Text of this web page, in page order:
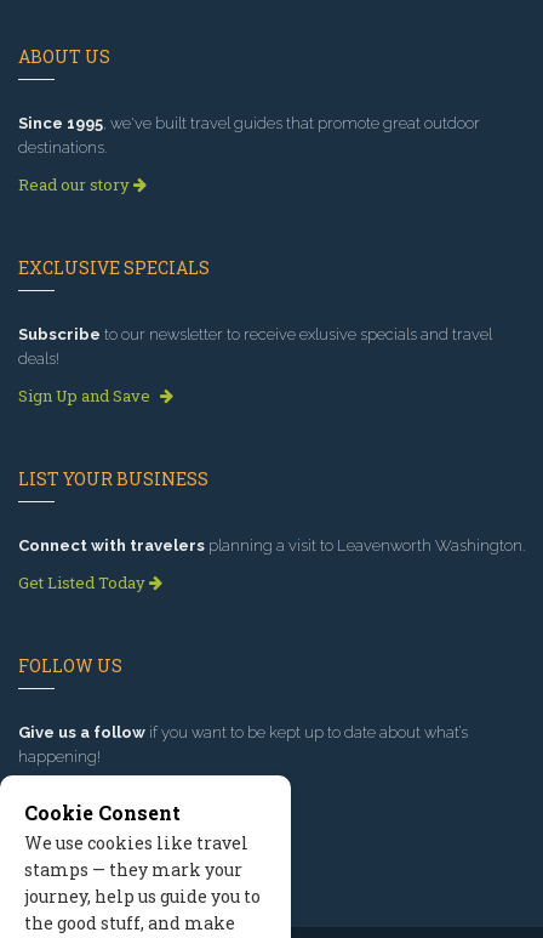
ABOUT US
Since 1995, we've built travel guides that promote great outdoor
destinations.
Read our story
EXCLUSIVE SPECIALS
Subscribe to our newsletter to receive exlusive specials and travel
deals!
Sign Up and Save
LIST YOUR BUSINESS
Connect with travelers planning a visit to Leavenworth Washington.
Get Listed Today
FOLLOW US
Give us a follow if you want to be kept up to date about what’s
happening!
Cookie Consent
We use cookies like travel
stamps — they mark your
journey, help us guide you to
the good stuff, and make